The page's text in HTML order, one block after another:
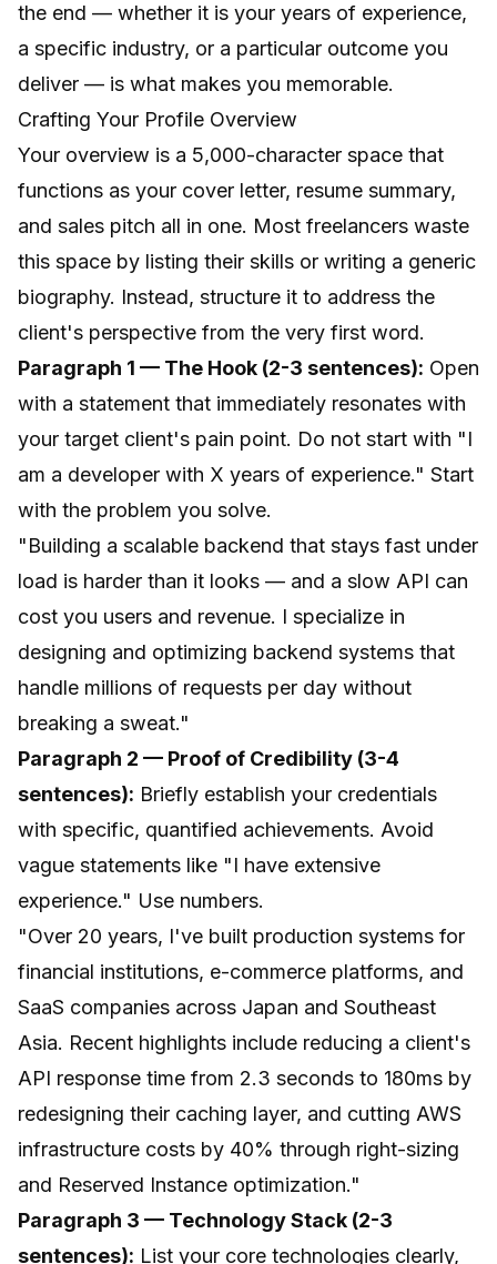
the end — whether it is your years of experience,
a specific industry, or a particular outcome you
deliver — is what makes you memorable.
Crafting Your Profile Overview
Your overview is a 5,000-character space that
functions as your cover letter, resume summary,
and sales pitch all in one. Most freelancers waste
this space by listing their skills or writing a generic
biography. Instead, structure it to address the
client's perspective from the very first word.
Paragraph 1 — The Hook (2-3 sentences): Open
with a statement that immediately resonates with
your target client's pain point. Do not start with "I
am a developer with X years of experience." Start
with the problem you solve.
"Building a scalable backend that stays fast under
load is harder than it looks — and a slow API can
cost you users and revenue. I specialize in
designing and optimizing backend systems that
handle millions of requests per day without
breaking a sweat."
Paragraph 2 — Proof of Credibility (3-4
sentences): Briefly establish your credentials
with specific, quantified achievements. Avoid
vague statements like "I have extensive
experience." Use numbers.
"Over 20 years, I've built production systems for
financial institutions, e-commerce platforms, and
SaaS companies across Japan and Southeast
Asia. Recent highlights include reducing a client's
API response time from 2.3 seconds to 180ms by
redesigning their caching layer, and cutting AWS
infrastructure costs by 40% through right-sizing
and Reserved Instance optimization."
Paragraph 3 — Technology Stack (2-3
sentences): List your core technologies clearly,